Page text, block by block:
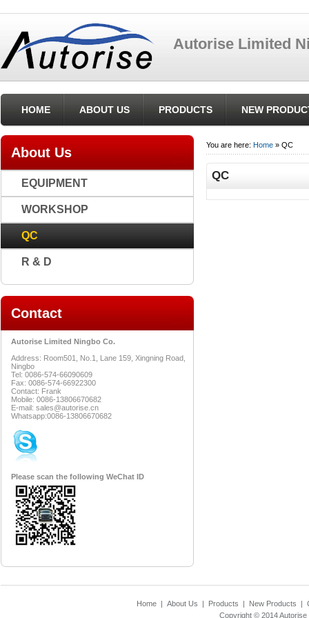
Autorise Limited
HOME ABOUT US PRODUCTS NEW
You are here: Home » QC
QC
About Us
EQUIPMENT
WORKSHOP
QC
R & D
Contact
Autorise Limited Ningbo Co.
Address: Room501, No.1, Lane 159, Xingning Road,
Ningbo
Tel: 0086-574-66090609
Fax: 0086-574-66922300
Contact: Frank
Mobile: 0086-13806670682
E-mail: sales@autorise.cn
Whatsapp:0086-13806670682
Please scan the following WeChat ID
Home | About Us | Products | New Products |
Copyright © 2014Autorise